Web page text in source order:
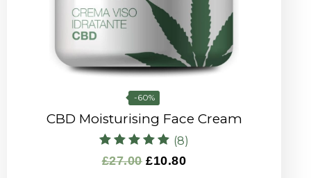
-60%
CBD Moisturising Face Cream
Rated
5.00
(8)
£27.00 £10.80